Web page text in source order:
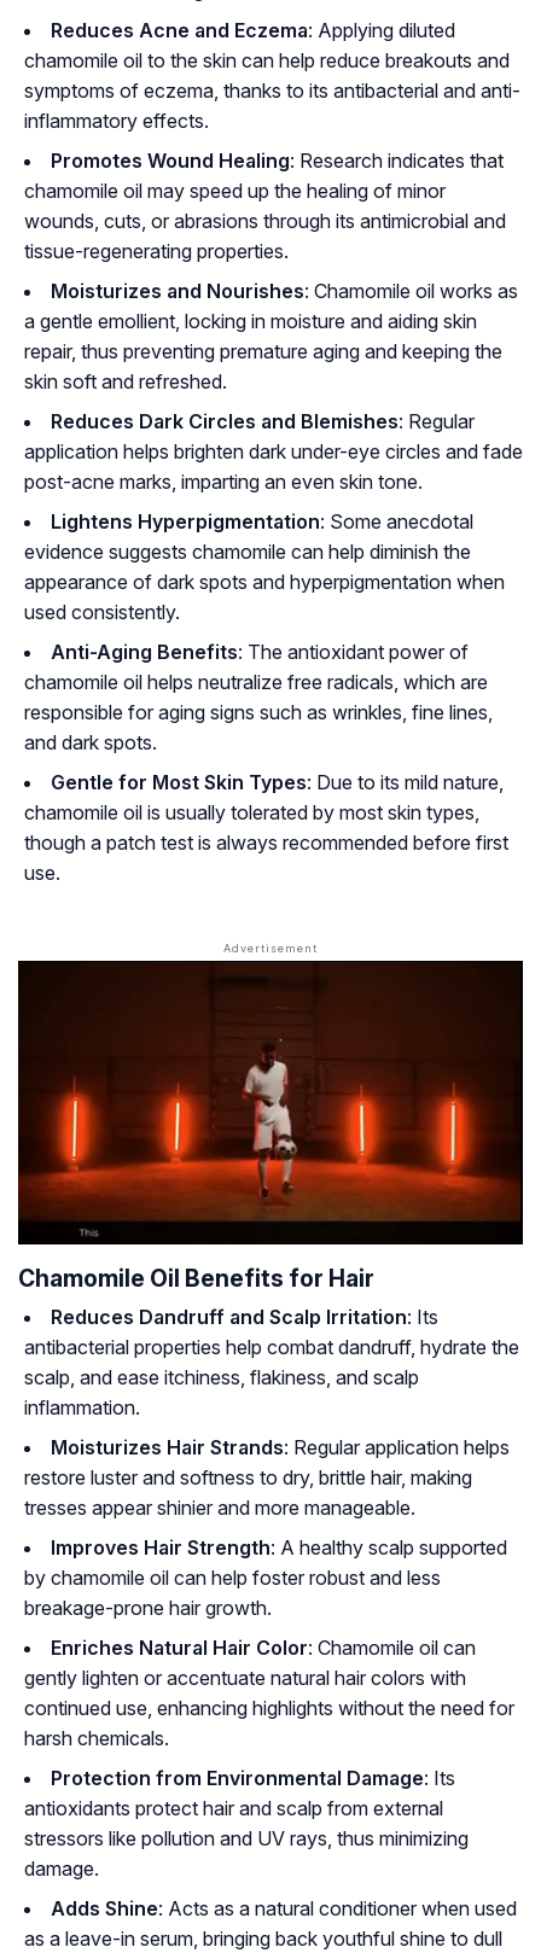
Reduces Acne and Eczema: Applying diluted
chamomile oil to the skin can help reduce breakouts and
symptoms of eczema, thanks to its antibacterial and anti-
inflammatory effects.
Promotes Wound Healing: Research indicates that
chamomile oil may speed up the healing of minor
wounds, cuts, or abrasions through its antimicrobial and
tissue-regenerating properties.
Moisturizes and Nourishes: Chamomile oil works as
a gentle emollient, locking in moisture and aiding skin
repair, thus preventing premature aging and keeping the
skin soft and refreshed.
Reduces Dark Circles and Blemishes: Regular
application helps brighten dark under-eye circles and fade
post-acne marks, imparting an even skin tone.
Lightens Hyperpigmentation: Some anecdotal
evidence suggests chamomile can help diminish the
appearance of dark spots and hyperpigmentation when
used consistently.
Anti-Aging Benefits: The antioxidant power of
chamomile oil helps neutralize free radicals, which are
responsible for aging signs such as wrinkles, fine lines,
and dark spots.
Gentle for Most Skin Types: Due to its mild nature,
chamomile oil is usually tolerated by most skin types,
though a patch test is always recommended before first
use.
Chamomile Oil Benefits for Hair
Reduces Dandruff and Scalp Irritation: Its
antibacterial properties help combat dandruff, hydrate the
scalp, and ease itchiness, flakiness, and scalp
inflammation.
Moisturizes Hair Strands: Regular application helps
restore luster and softness to dry, brittle hair, making
tresses appear shinier and more manageable.
Improves Hair Strength: A healthy scalp supported
by chamomile oil can help foster robust and less
breakage-prone hair growth.
Enriches Natural Hair Color: Chamomile oil can
gently lighten or accentuate natural hair colors with
continued use, enhancing highlights without the need for
harsh chemicals.
Protection from Environmental Damage: Its
antioxidants protect hair and scalp from external
stressors like pollution and UV rays, thus minimizing
damage.
Adds Shine: Acts as a natural conditioner when used
as a leave-in serum, bringing back youthful shine to dull